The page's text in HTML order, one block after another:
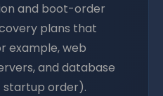
and boot-order
plans that
example, web
and database
order).